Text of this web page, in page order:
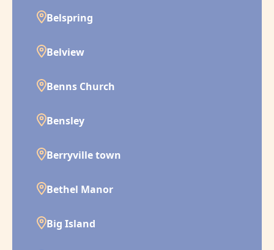
Belspring
Belview
Benns Church
Bensley
Berryville town
Bethel Manor
Big Island